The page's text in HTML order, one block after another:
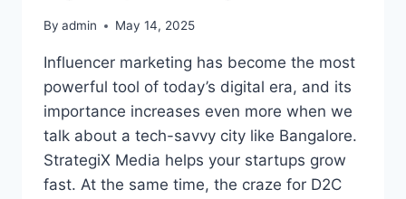
By admin May 14, 2025
Influencer marketing has become the most
powerful tool of today’s digital era, and its
importance increases even more when we
talk about a tech-savvy city like Bangalore.
StrategiX Media helps your startups grow
fast. At the same time, the craze for D2C